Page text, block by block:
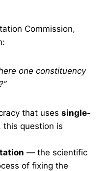
Commission,
one constituency
that uses single-
this question is
— the scientific
of fixing the